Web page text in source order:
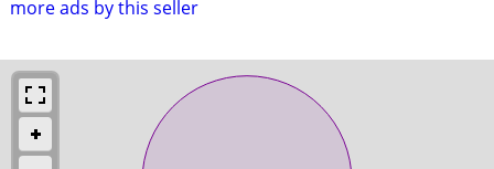
more ads by this seller